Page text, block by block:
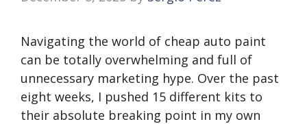
Navigating the world of cheap auto paint
can be totally overwhelming and full of
unnecessary marketing hype. Over the past
eight weeks, I pushed 15 different kits to
their absolute breaking point in my own